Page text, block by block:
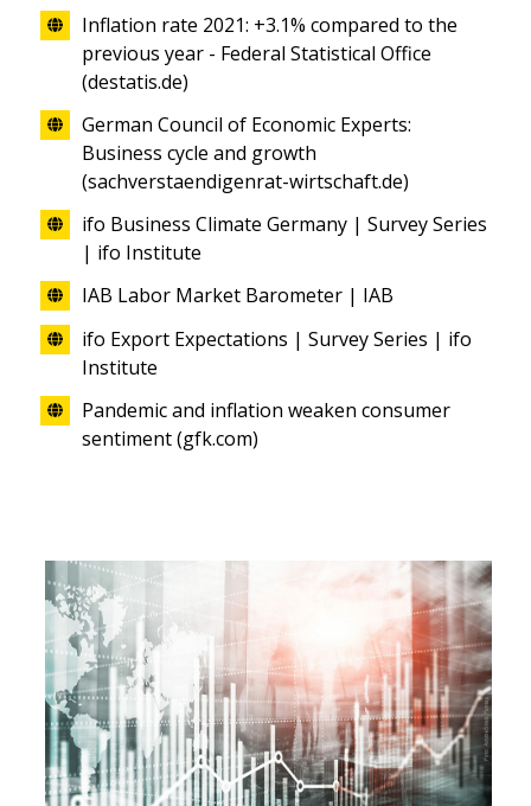
Inflation rate 2021: +3.1% compared to the
previous year - Federal Statistical Office
(destatis.de)
German Council of Economic Experts:
Business cycle and growth
(sachverstaendigenrat-wirtschaft.de)
ifo Business Climate Germany | Survey Series
| ifo Institute
IAB Labor Market Barometer | IAB
ifo Export Expectations | Survey Series | ifo
Institute
Pandemic and inflation weaken consumer
sentiment (gfk.com)